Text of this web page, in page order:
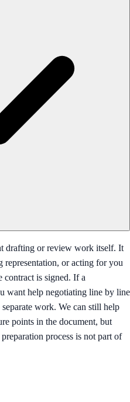
drafting or review work itself. It
representation, or acting for you
contract is signed. If a
want help negotiating line by line
work. We can still help
points in the document, but
process is not part of